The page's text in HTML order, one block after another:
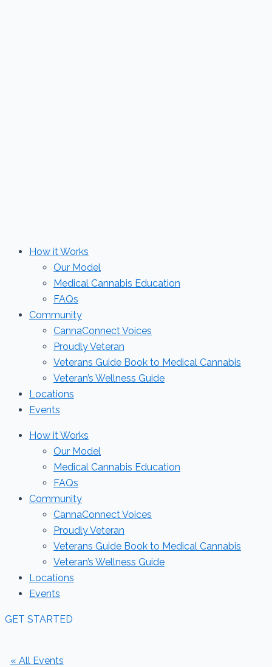
How it Works
Our Model
Medical Cannabis Education
FAQs
Community
CannaConnect Voices
Proudly Veteran
Veterans Guide Book to Medical Cannabis
Veteran’s Wellness Guide
Locations
Events
How it Works
Our Model
Medical Cannabis Education
FAQs
Community
CannaConnect Voices
Proudly Veteran
Veterans Guide Book to Medical Cannabis
Veteran’s Wellness Guide
Locations
Events
GET STARTED
« All Events